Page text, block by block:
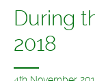
During
2018